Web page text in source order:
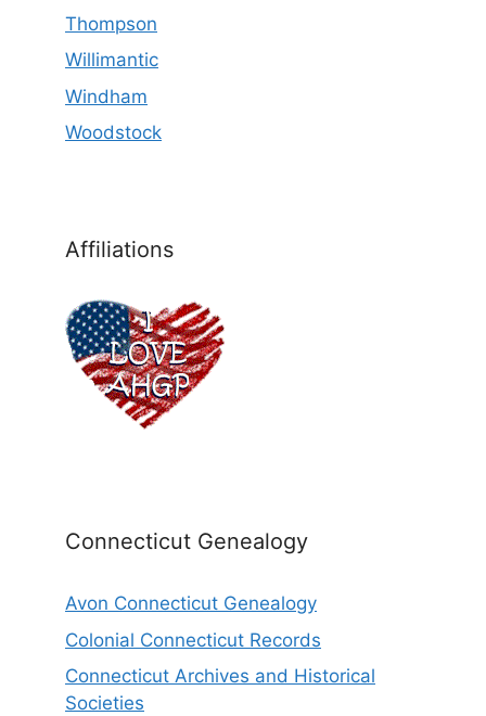
Thompson
Willimantic
Windham
Woodstock
Affiliations
Connecticut Genealogy
Avon Connecticut Genealogy
Colonial Connecticut Records
Connecticut Archives and Historical
Societies